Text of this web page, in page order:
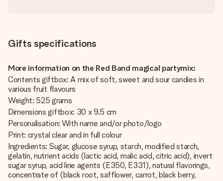
Gifts specifications
More information on the Red Band magical partymix:
Contents giftbox: A mix of soft, sweet and sour candies in
various fruit flavours
Weight: 525 grams
Dimensions giftbox: 30 x 9.5 cm
Personalisation: With name and/or photo/logo
Print: crystal clear and in full colour
Ingredients: Sugar, glucose syrup, starch, modified starch,
gelatin, nutrient acids (lactic acid, malic acid, citric acid), invert
sugar syrup, acid line agents (E350, E331), natural flavorings,
concentrate of (black root, safflower, carrot, black berry,